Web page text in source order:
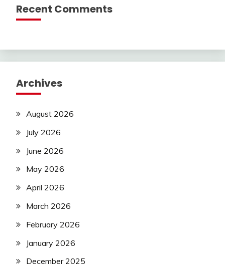
Recent Comments
Archives
August 2026
July 2026
June 2026
May 2026
April 2026
March 2026
February 2026
January 2026
December 2025